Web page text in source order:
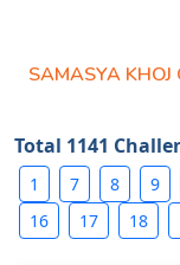
SAMASYA
Total 1141
1
7 8 9
16
17 18